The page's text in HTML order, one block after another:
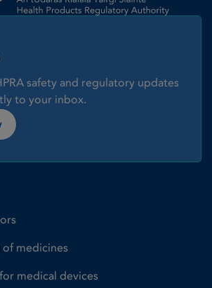
safety and regulatory updates
to your inbox.
medicines
medical devices